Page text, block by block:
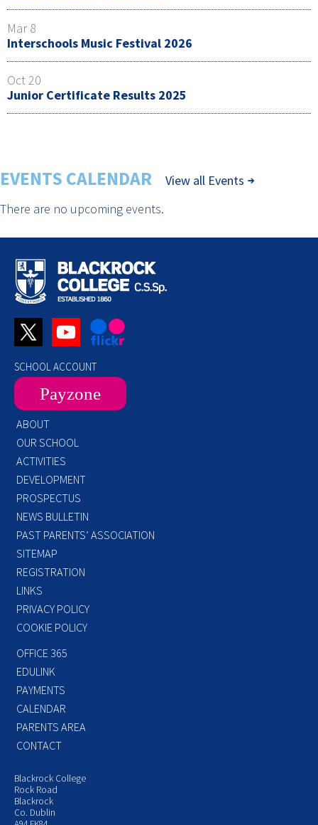
Mar 8
Interschools Music Festival 2026
Oct 20
Junior Certificate Results 2025
EVENTS CALENDAR
View all Events
There are no upcoming events.
SCHOOL ACCOUNT
Payzone
ABOUT
OUR SCHOOL
ACTIVITIES
DEVELOPMENT
PROSPECTUS
NEWS BULLETIN
PAST PARENTS’ ASSOCIATION
SITEMAP
REGISTRATION
LINKS
PRIVACY POLICY
COOKIE POLICY
OFFICE 365
EDULINK
PAYMENTS
CALENDAR
PARENTS AREA
CONTACT
Blackrock College
Rock Road
Blackrock
Co. Dublin